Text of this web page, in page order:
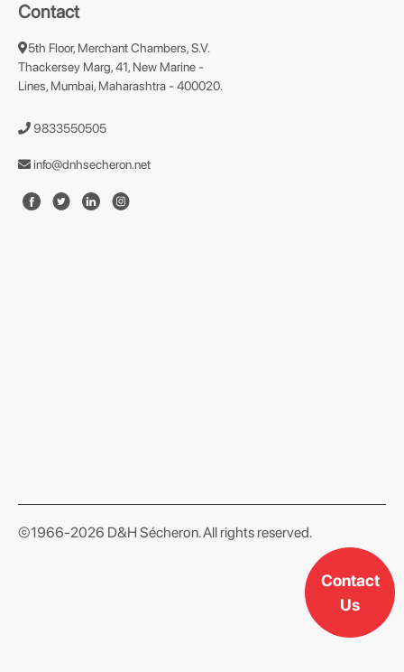
Contact
Us
Contact
5th Floor, Merchant Chambers, S.V.
Thackersey Marg, 41, New Marine -
Lines, Mumbai, Maharashtra - 400020.
9833550505
info@dnhsecheron.net
©1966-2026 D&H Sécheron. All rights reserved.